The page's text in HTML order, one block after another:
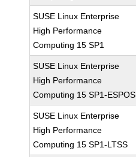
SUSE Linux Enterprise
High Performance
Computing 15 SP1
SUSE Linux Enterprise
High Performance
Computing 15 SP1-ESPOS
SUSE Linux Enterprise
High Performance
Computing 15 SP1-LTSS